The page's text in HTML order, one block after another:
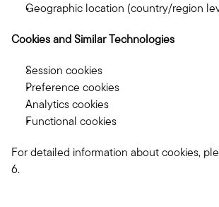
Geographic location (country/region
Cookies and Similar Technologies
Session cookies
Preference cookies
Analytics cookies
Functional cookies
For detailed information about cookies,
6.